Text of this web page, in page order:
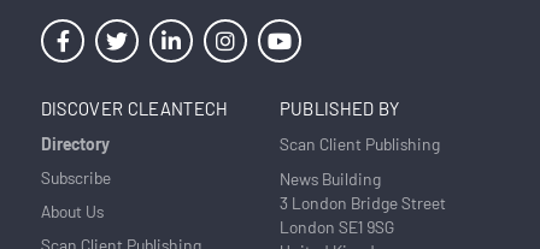
DISCOVER CLEANTECH
Directory
Subscribe
About Us
Scan Client Publishing
PUBLISHED BY
Scan Client Publishing
News Building
3 London Bridge Street
London SE1 9SG